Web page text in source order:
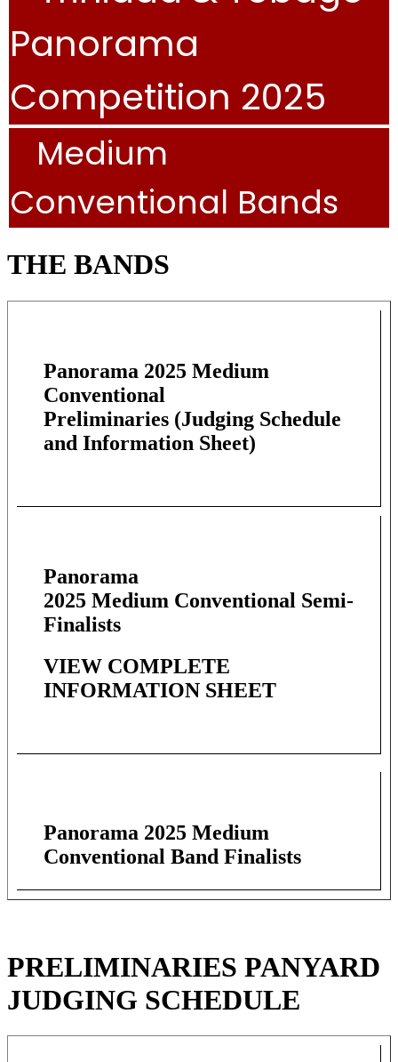
Panorama
Competition 2025
Medium
Conventional Bands
THE BANDS
Panorama 2025 Medium
Conventional
Preliminaries (Judging Schedule
and Information Sheet)
Panorama
2025 Medium Conventional Semi-
Finalists
VIEW COMPLETE
INFORMATION SHEET
Panorama 2025 Medium
Conventional Band Finalists
PRELIMINARIES PANYARD
JUDGING SCHEDULE